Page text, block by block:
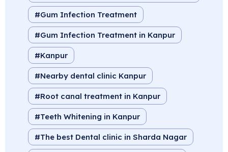
Gum Infection Treatment
Gum Infection Treatment in Kanpur
Kanpur
Nearby dental clinic Kanpur
Root canal treatment in Kanpur
Teeth Whitening in Kanpur
The best Dental clinic in Sharda Nagar